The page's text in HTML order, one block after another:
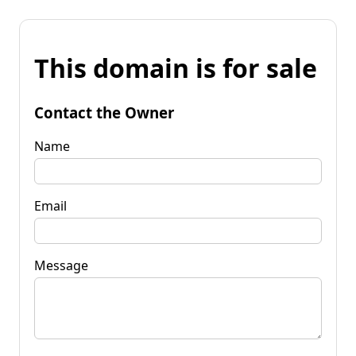
This domain is for sale
Contact the Owner
Name
Email
Message